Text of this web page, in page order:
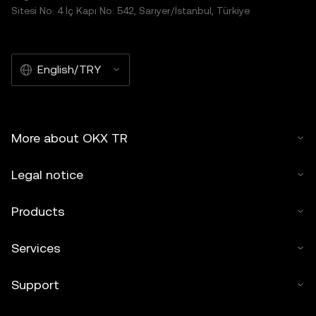
distributed in its entirety, or excerpts of 100 words or less
article must also prominently state:"This article is © 2025
OKX TR and is used with permission." Permitted excerpts
assisted by artificial intelligence (AI) tools. No derivative
Sitesi No: 4 İç Kapı No: 542, Sarıyer/İstanbul, Türkiye
English/TRY
More about OKX TR
Legal notice
Products
Services
Support